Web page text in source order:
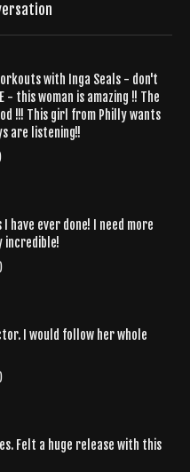
with Inga Seals - don't
- this woman is amazing !! The
!!! This girl from Philly wants
are listening!!
have ever done! I need more
incredible!
I would follow her whole
Felt a huge release with this